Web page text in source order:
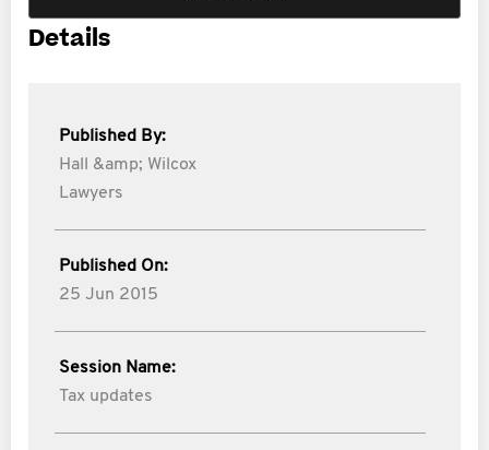
Details
Published By:
Hall &amp; Wilcox
Lawyers
Published On:
25 Jun 2015
Session Name:
Tax updates